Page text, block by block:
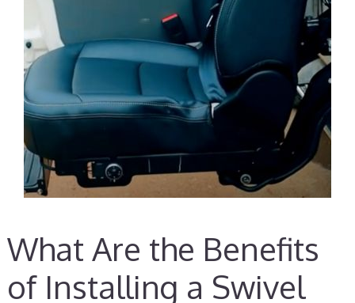
What Are the Benefits
of Installing a Swivel